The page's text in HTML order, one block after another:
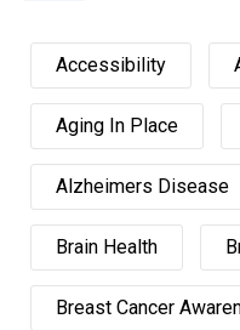
Accessibility
Aging In Place
Alzheimers Disease
Brain Health
Breast Cancer